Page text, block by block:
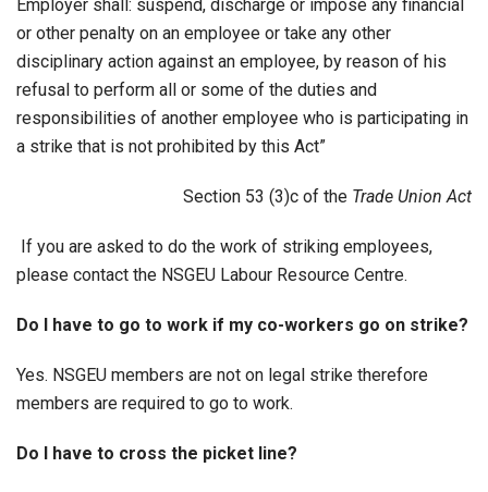
Employer shall: suspend, discharge or impose any financial
or other penalty on an employee or take any other
disciplinary action against an employee, by reason of his
refusal to perform all or some of the duties and
responsibilities of another employee who is participating in
a strike that is not prohibited by this Act”
Section 53 (3)c of the Trade Union Act
If you are asked to do the work of striking employees,
please contact the NSGEU Labour Resource Centre.
Do I have to go to work if my co-workers go on strike?
Yes. NSGEU members are not on legal strike therefore
members are required to go to work.
Do I have to cross the picket line?